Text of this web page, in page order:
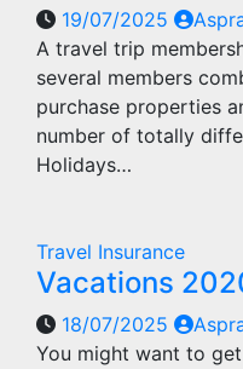
19/07/2025
A travel trip
several members
purchase properties
number of totally
Holidays…
Travel Insurance
Vacations
18/07/2025
You might want to